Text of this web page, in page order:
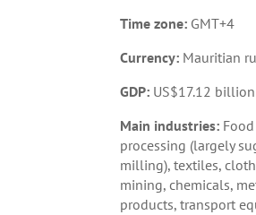
Time zone: GMT+4
Currency: Mauritian
GDP: US$17.12
Main industries: Food
processing (largely
milling), textiles,
mining, chemicals,
products, transport